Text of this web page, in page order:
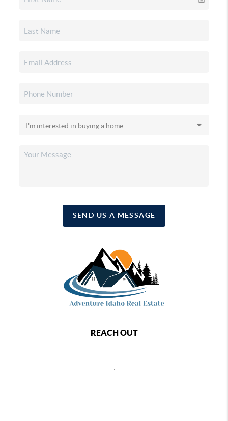
SEND US A MESSAGE
REACH OUT